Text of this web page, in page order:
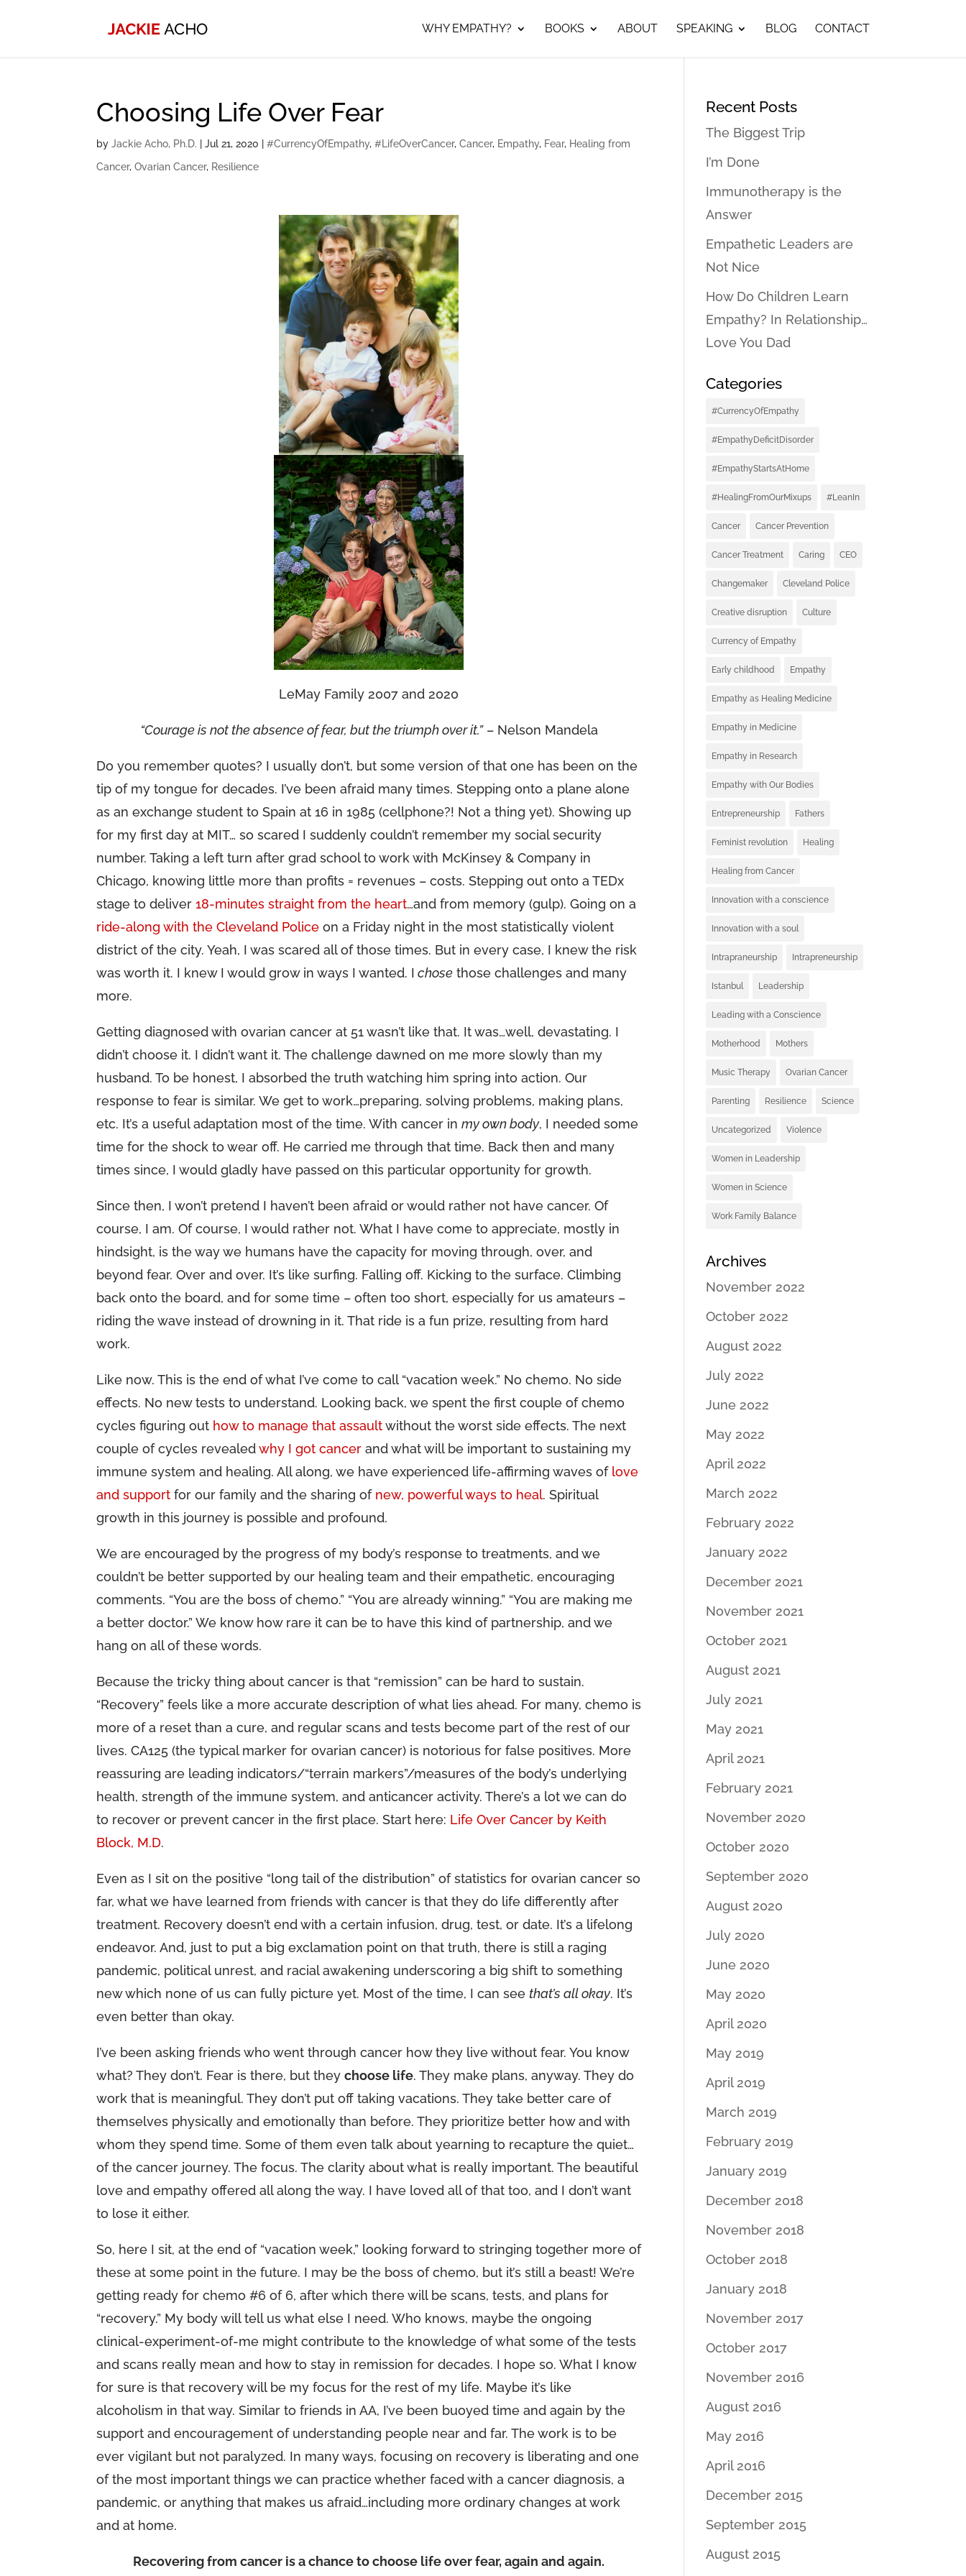
WHY EMPATHY? BOOKS ABOUT SPEAKING BLOG CONTACT
Choosing Life Over Fear
byJackie Acho, Ph.D. |Jul 21, 2020 |#CurrencyOfEmpathy,#LifeOverCancer,Cancer, Empathy, Fear, Healing from
Cancer,Ovarian Cancer, Resilience
LeMay Family 2007 and 2020
“Courage is not the absence of fear, but the triumph over it.”– Nelson Mandela
Do you remember quotes? I usually don’t, but some version of that one has been on the
tip of my tongue for decades. I’ve been afraid many times. Stepping onto a plane alone
as an exchange student to Spain at 16 in 1985 (cellphone?! Not a thing yet). Showing up
for my first day at MIT… so scared I suddenly couldn’t remember my social security
number. Taking a left turn after grad school to work with McKinsey & Company in
Chicago, knowing little more than profits = revenues – costs. Stepping out onto a TEDx
stage to deliver18-minutes straight from the heart…and from memory (gulp). Going on a
ride-along with the Cleveland Police on a Friday night in the most statistically violent
district of the city. Yeah, I was scared all of those times. But in every case, I knew the risk
was worth it. I knew I would grow in ways I wanted. I chose those challenges and many
more.
Getting diagnosed with ovarian cancer at 51 wasn’t like that. It was…well, devastating. I
didn’t choose it. I didn’t want it. The challenge dawned on me more slowly than my
husband. To be honest, I absorbed the truth watching him spring into action. Our
response to fear is similar. We get to work…preparing, solving problems, making plans,
etc. It’s a useful adaptation most of the time. With cancer inmy own body, I needed some
time for the shock to wear off. He carried me through that time. Back then and many
times since, I would gladly have passed on this particular opportunity for growth.
Since then, I won’t pretend I haven’t been afraid or would rather not have cancer. Of
course, I am. Of course, I would rather not. What I have come to appreciate, mostly in
hindsight, is the way we humans have the capacity for moving through, over, and
beyond fear. Over and over. It’s like surfing. Falling off. Kicking to the surface. Climbing
back onto the board, and for some time – often too short, especially for us amateurs –
riding the wave instead of drowning in it. That ride is a fun prize, resulting from hard
work.
Like now. This is the end of what I’ve come to call “vacation week.” No chemo. No side
effects. No new tests to understand. Looking back, we spent the first couple of chemo
cycles figuring out how to manage that assaultwithout the worst side effects. The next
couple of cycles revealedwhy I got cancer and what will be important to sustaining my
immune system and healing. All along, we have experienced life-affirming waves of love
and support for our family and the sharing of new, powerful ways to heal. Spiritual
growth in this journey is possible and profound.
We are encouraged by the progress of my body’s response to treatments, and we
couldn’t be better supported by our healing team and their empathetic, encouraging
comments. “You are the boss of chemo.” “You are already winning.” “You are making me
a better doctor.” We know how rare it can be to have this kind of partnership, and we
hang on all of these words.
Because the tricky thing about cancer is that “remission” can be hard to sustain.
“Recovery” feels like a more accurate description of what lies ahead. For many, chemo is
more of a reset than a cure, and regular scans and tests become part of the rest of our
lives. CA125 (the typical marker for ovarian cancer) is notorious for false positives. More
reassuring are leading indicators/“terrain markers”/measures of the body’s underlying
health, strength of the immune system, and anticancer activity. There’s a lot we can do
to recover or prevent cancer in the first place. Start here: Life Over Cancer by Keith
Block, M.D.
Even as I sit on the positive “long tail of the distribution” of statistics for ovarian cancer so
far, what we have learned from friends with cancer is that they do life differently after
treatment. Recovery doesn’t end with a certain infusion, drug, test, or date. It’s a lifelong
endeavor. And, just to put a big exclamation point on that truth, there is still a raging
pandemic, political unrest, and racial awakening underscoring a big shift to something
new which none of us can fully picture yet. Most of the time, I can see that’s all okay. It’s
even better than okay.
I’ve been asking friends who went through cancer how they live without fear. You know
what? They don’t. Fear is there, but theychoose life. They make plans, anyway. They do
work that is meaningful. They don’t put off taking vacations. They take better care of
themselves physically and emotionally than before. They prioritize better how and with
whom they spend time. Some of them even talk about yearning to recapture the quiet…
of the cancer journey. The focus. The clarity about what is really important. The beautiful
love and empathy offered all along the way. I have loved all of that too, and I don’t want
to lose it either.
So, here I sit, at the end of “vacation week,” looking forward to stringing together more of
these at some point in the future. I may be the boss of chemo, but it’s still a beast! We’re
getting ready for chemo #6 of 6, after which there will be scans, tests, and plans for
“recovery.” My body will tell us what else I need. Who knows, maybe the ongoing
clinical-experiment-of-me might contribute to the knowledge of what some of the tests
and scans really mean and how to stay in remission for decades. I hope so. What I know
for sure is that recovery will be my focus for the rest of my life. Maybe it’s like
alcoholism in that way. Similar to friends in AA, I’ve been buoyed time and again by the
support and encouragement of understanding people near and far. The work is to be
ever vigilant but not paralyzed. In many ways, focusing on recovery is liberating and one
of the most important things we can practice whether faced with a cancer diagnosis, a
pandemic, or anything that makes us afraid…including more ordinary changes at work
and at home.
Recovering from cancer is a chance to choose life over fear, again and again.
Recent Posts
The Biggest Trip
I’m Done
Immunotherapy is the
Answer
Empathetic Leaders are
Not Nice
How Do Children Learn
Empathy? In Relationship…
Love You Dad
Categories
#CurrencyOfEmpathy
#EmpathyDeficitDisorder
#EmpathyStartsAtHome
#HealingFromOurMixups #LeanIn
Cancer Cancer Prevention
Cancer Treatment Caring CEO
Changemaker Cleveland Police
Creative disruption Culture
Currency of Empathy
Early childhood Empathy
Empathy as Healing Medicine
Empathy in Medicine
Empathy in Research
Empathy with Our Bodies
Entrepreneurship Fathers
Feminist revolution Healing
Healing from Cancer
Innovation with a conscience
Innovation with a soul
Intrapraneurship Intrapreneurship
Istanbul Leadership
Leading with a Conscience
Motherhood Mothers
Music Therapy Ovarian Cancer
Parenting Resilience Science
Uncategorized Violence
Women in Leadership
Women in Science
Work Family Balance
Archives
November 2022
October 2022
August 2022
July 2022
June 2022
May 2022
April 2022
March 2022
February 2022
January 2022
December 2021
November 2021
October 2021
August 2021
July 2021
May 2021
April 2021
February 2021
November 2020
October 2020
September 2020
August 2020
July 2020
June 2020
May 2020
April 2020
May 2019
April 2019
March 2019
February 2019
January 2019
December 2018
November 2018
October 2018
January 2018
November 2017
October 2017
November 2016
August 2016
May 2016
April 2016
December 2015
September 2015
August 2015